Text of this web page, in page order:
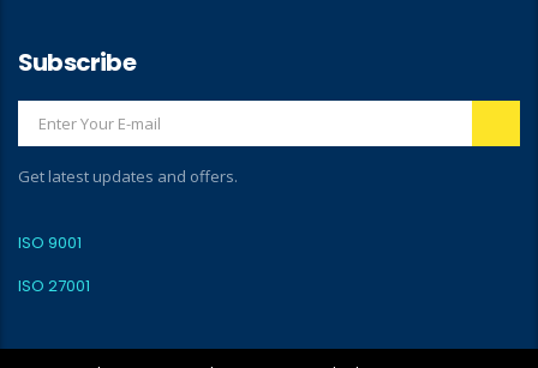
Subscribe
Get latest updates and offers.
ISO 9001
ISO 27001